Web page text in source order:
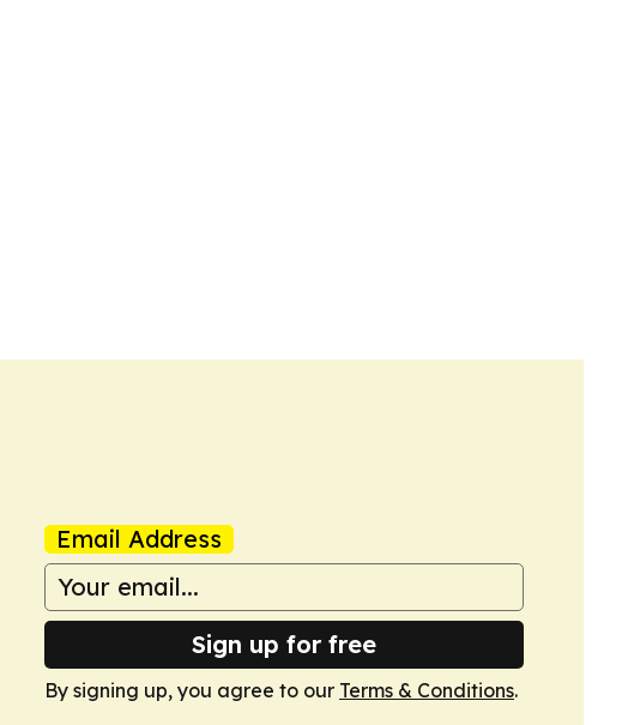
Email Address
Sign up for free
By signing up, you agree to our Terms & Conditions.